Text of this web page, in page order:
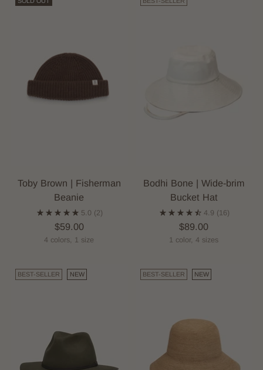
Toby Brown | Fisherman
Beanie
5.0 (2)
$59.00
4 colors, 1 size
Bodhi Bone | Wide-brim
Bucket Hat
4.9 (16)
$89.00
1 color, 4 sizes
BEST-SELLER NEW BEST-SELLER NEW